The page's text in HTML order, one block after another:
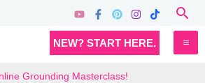
NEW? START HERE.
Grounding Masterclass!